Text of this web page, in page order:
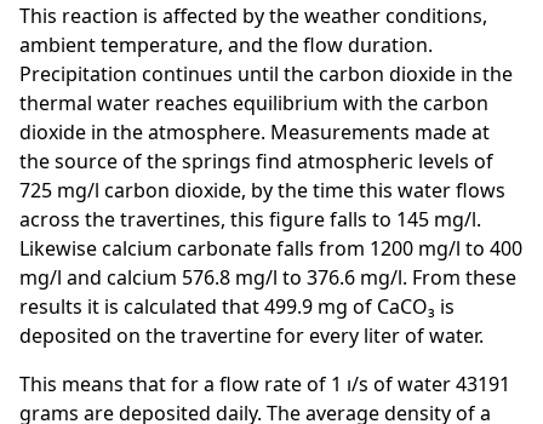
This reaction is affected by the weather conditions,
ambient temperature, and the flow duration.
Precipitation continues until the carbon dioxide in the
thermal water reaches equilibrium with the carbon
dioxide in the atmosphere. Measurements made at
the source of the springs find atmospheric levels of
725 mg/l carbon dioxide, by the time this water flows
across the travertines, this figure falls to 145 mg/l.
Likewise calcium carbonate falls from 1200 mg/l to 400
mg/l and calcium 576.8 mg/l to 376.6 mg/l. From these
results it is calculated that 499.9 mg of CaCO₃ is
deposited on the travertine for every liter of water.
This means that for a flow rate of 1 ı/s of water 43191
grams are deposited daily. The average density of a